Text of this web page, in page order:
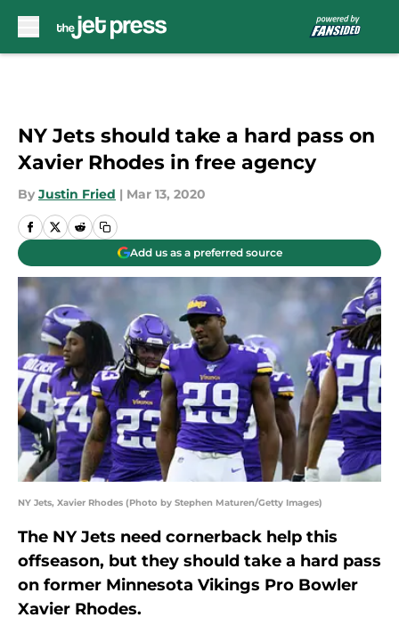
NY Jets should take a hard pass on
Xavier Rhodes in free agency
By Justin Fried | Mar 13, 2020
Add us as a preferred source
NY Jets, Xavier Rhodes (Photo by Stephen Maturen/Getty Images)
The NY Jets need cornerback help this
offseason, but they should take a hard pass
on former Minnesota Vikings Pro Bowler
Xavier Rhodes.